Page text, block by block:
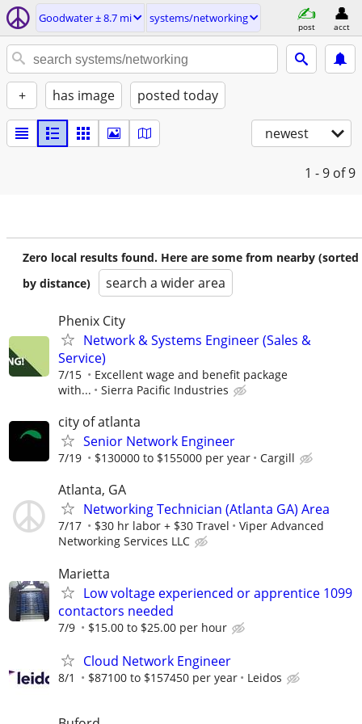
Goodwater ± 8.7 mi systems/networking
post acct
+ has image posted today
newest
1 - 9 of 9
Zero local results found. Here are some from nearby (sorted
by distance)
search a wider area
Phenix City
Network & Systems Engineer (Sales &
Service)
7/15
Excellent wage and benefit package
with...
Sierra Pacific Industries
city of atlanta
Senior Network Engineer
7/19 $130000 to $155000 per year Cargill
Atlanta, GA
Networking Technician (Atlanta GA) Area
7/17 $30 hr labor + $30 Travel
Viper Advanced
Networking Services LLC
Marietta
Low voltage experienced or apprentice 1099
contactors needed
7/9 $15.00 to $25.00 per hour
Cloud Network Engineer
8/1 $87100 to $157450 per year Leidos